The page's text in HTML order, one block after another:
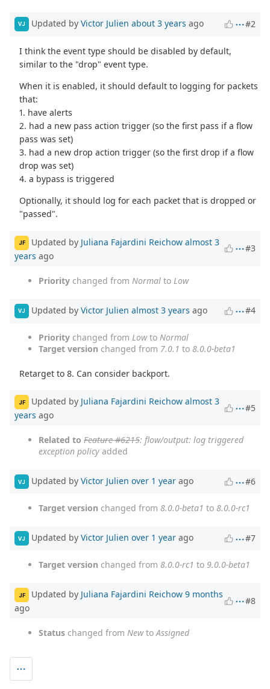
VJ Updated by Victor Julien about 3 years ago #2
I think the event type should be disabled by default,
similar to the "drop" event type.
When it is enabled, it should default to logging for packets
that:
1. have alerts
2. had a new pass action trigger (so the first pass if a flow
pass was set)
3. had a new drop action trigger (so the first drop if a flow
drop was set)
4. a bypass is triggered
Optionally, it should log for each packet that is dropped or
"passed".
JF Updated by Juliana Fajardini Reichow almost 3
years ago
#3
Priority changed from Normal to Low
VJ Updated by Victor Julien almost 3 years ago #4
Priority changed from Lowto Normal
Target version changed from 7.0.1 to 8.0.0-beta1
Retarget to 8. Can consider backport.
JF Updated by Juliana Fajardini Reichow almost 3
years ago
#5
Related to Feature #6215: flow/output: log triggered
exception policy added
VJ Updated by Victor Julien over 1 year ago #6
Target version changed from 8.0.0-beta1 to 8.0.0-rc1
VJ Updated by Victor Julien over 1 year ago #7
Target version changed from 8.0.0-rc1 to 9.0.0-beta1
JF Updated by Juliana Fajardini Reichow 9 months
ago
#8
Status changed from NewtoAssigned